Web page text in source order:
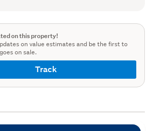
on this property!
on value estimates and be the first to
on sale.
Track